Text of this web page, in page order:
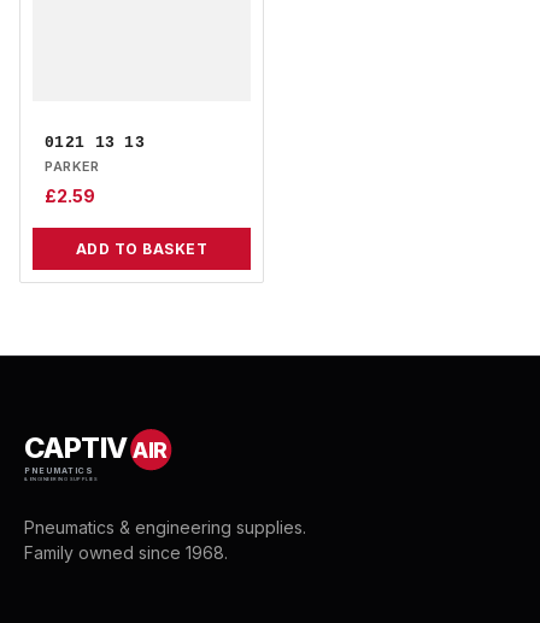
0121 13 13
PARKER
£2.59
ADD TO BASKET
CAPTIVAIR
PNEUMATICS
& ENGINEERING SUPPLIES
Pneumatics & engineering supplies.
Family owned since 1968.